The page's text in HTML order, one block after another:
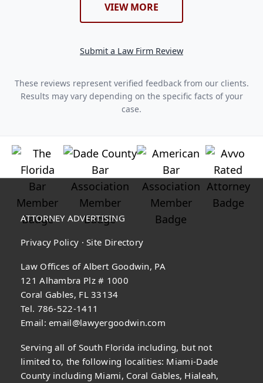
VIEW MORE
Submit a Law Firm Review
These reviews represent verified feedback from our clients.
Results may vary depending on the specific facts of your
case.
ATTORNEY ADVERTISING
Privacy Policy ·Site Directory
Law Offices of Albert Goodwin, PA
121 Alhambra Plz # 1000
Coral Gables, FL 33134
Tel. 786-522-1411
Email:email@lawyergoodwin.com
Serving all of South Florida including, but not
limited to, the following localities: Miami-Dade
County including Miami, Coral Gables, Hialeah,